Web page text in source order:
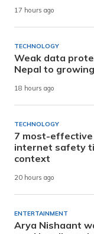
17 hours ago
TECHNOLOGY
Weak data
Nepal to
18 hours ago
TECHNOLOGY
7 most-effective
internet safety
context
20 hours ago
ENTERTAINMENT
Arya Nishaant